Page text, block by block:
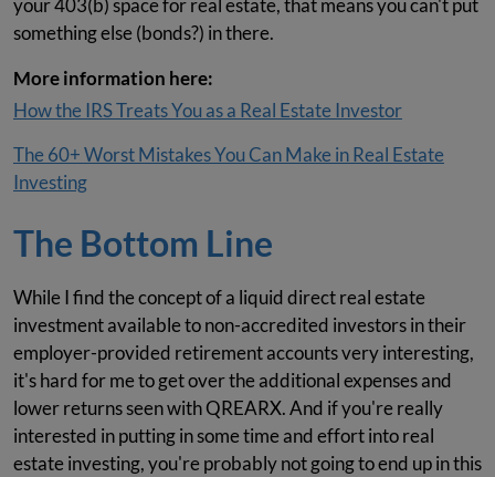
your 403(b) space for real estate, that means you can't put
something else (bonds?) in there.
More information here:
How the IRS Treats You as a Real Estate Investor
The 60+ Worst Mistakes You Can Make in Real Estate
Investing
The Bottom Line
While I find the concept of a liquid direct real estate
investment available to non-accredited investors in their
employer-provided retirement accounts very interesting,
it's hard for me to get over the additional expenses and
lower returns seen with QREARX. And if you're really
interested in putting in some time and effort into real
estate investing, you're probably not going to end up in this